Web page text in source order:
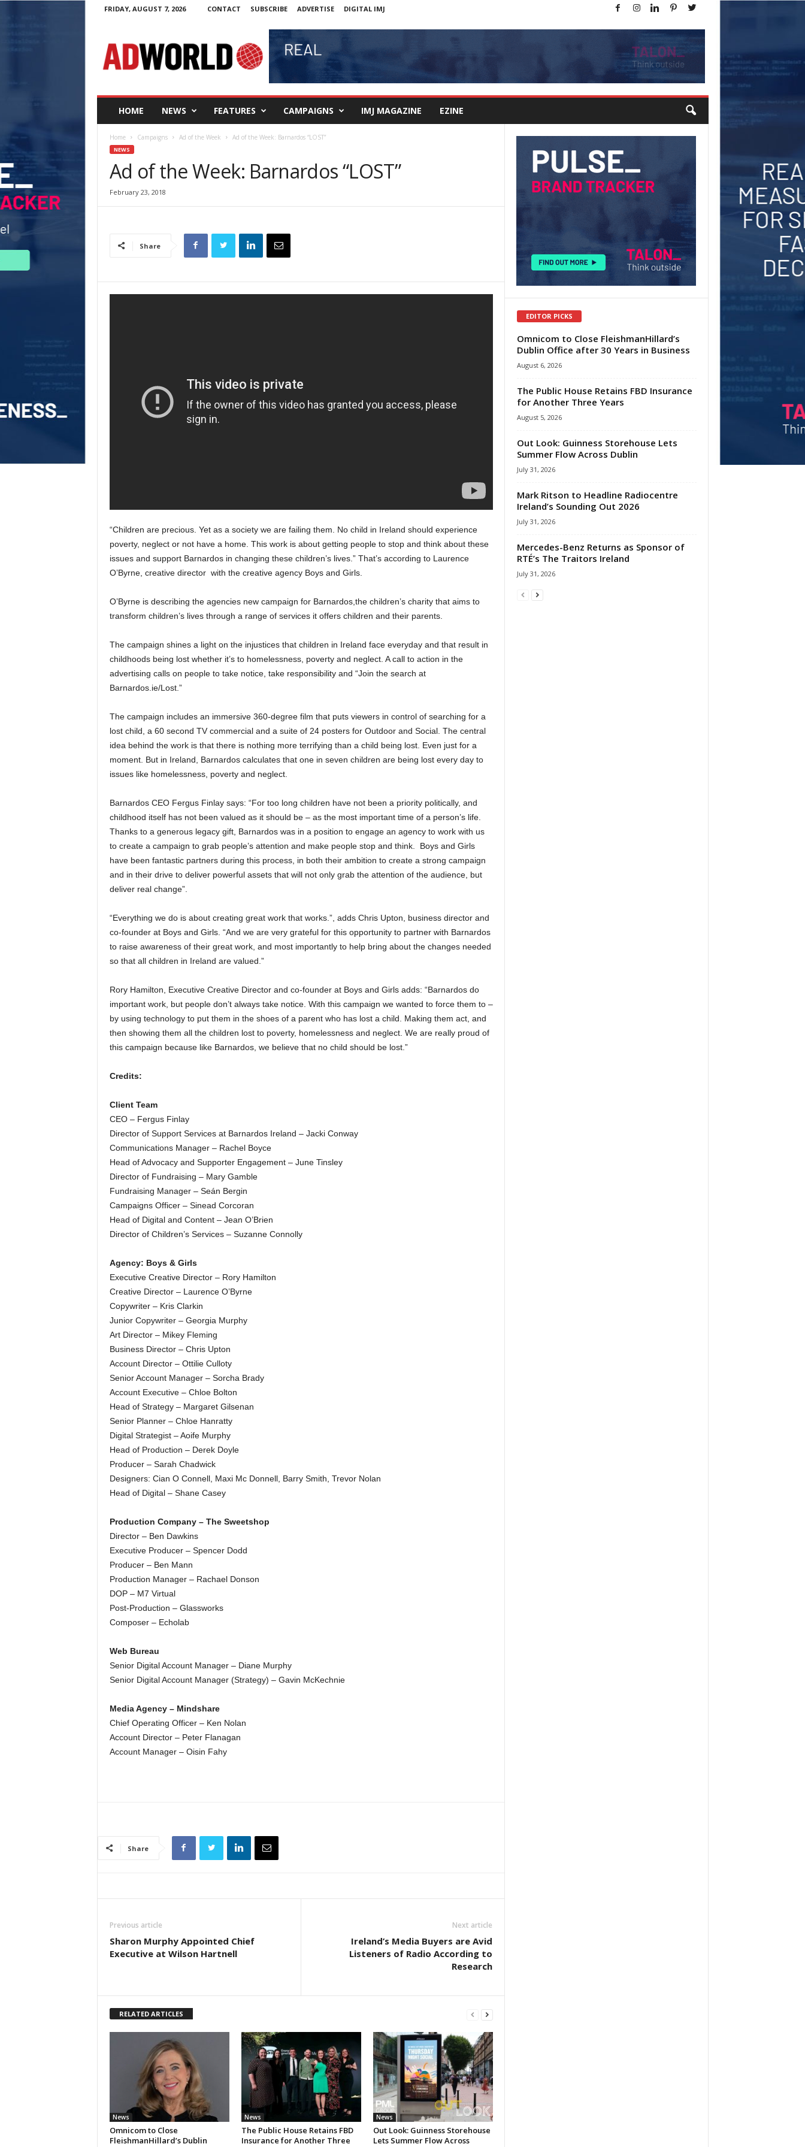
FRIDAY, AUGUST 7, 2026 CONTACT SUBSCRIBE ADVERTISE DIGITAL IMJ
W
o
HOME NEWS FEATURES CAMPAIGNS IMJ MAGAZINE EZINE
Home Campaigns Ad of the Week Ad of the Week: Barnardos “LOST”
NEWS
Ad of the Week: Barnardos “LOST”
February 23, 2018
Share
“Children are precious. Yet as a society we are failing them. No child in Ireland should experience
poverty, neglect or not have a home. This work is about getting people to stop and think about these
issues and support Barnardos in changing these children’s lives.” That’s according to Laurence
O’Byrne, creative director with the creative agency Boys and Girls.
O’Byrne is describing the agencies new campaign for Barnardos,the children’s charity that aims to
transform children’s lives through a range of services it offers children and their parents.
The campaign shines a light on the injustices that children in Ireland face everyday and that result in
childhoods being lost whether it’s to homelessness, poverty and neglect. A call to action in the
advertising calls on people to take notice, take responsibility and “Join the search at
Barnardos.ie/Lost.”
The campaign includes an immersive 360-degree film that puts viewers in control of searching for a
lost child, a 60 second TV commercial and a suite of 24 posters for Outdoor and Social. The central
idea behind the work is that there is nothing more terrifying than a child being lost. Even just for a
moment. But in Ireland, Barnardos calculates that one in seven children are being lost every day to
issues like homelessness, poverty and neglect.
Barnardos CEO Fergus Finlay says: “For too long children have not been a priority politically, and
childhood itself has not been valued as it should be – as the most important time of a person’s life.
Thanks to a generous legacy gift, Barnardos was in a position to engage an agency to work with us
to create a campaign to grab people’s attention and make people stop and think. Boys and Girls
have been fantastic partners during this process, in both their ambition to create a strong campaign
and in their drive to deliver powerful assets that will not only grab the attention of the audience, but
deliver real change”.
“Everything we do is about creating great work that works.”, adds Chris Upton, business director and
co-founder at Boys and Girls. “And we are very grateful for this opportunity to partner with Barnardos
to raise awareness of their great work, and most importantly to help bring about the changes needed
so that all children in Ireland are valued.”
Rory Hamilton, Executive Creative Director and co-founder at Boys and Girls adds: “Barnardos do
important work, but people don’t always take notice. With this campaign we wanted to force them to –
by using technology to put them in the shoes of a parent who has lost a child. Making them act, and
then showing them all the children lost to poverty, homelessness and neglect. We are really proud of
this campaign because like Barnardos, we believe that no child should be lost.”
Credits:
Client Team
CEO – Fergus Finlay
Director of Support Services at Barnardos Ireland – Jacki Conway
Communications Manager – Rachel Boyce
Head of Advocacy and Supporter Engagement – June Tinsley
Director of Fundraising – Mary Gamble
Fundraising Manager – Seán Bergin
Campaigns Officer – Sinead Corcoran
Head of Digital and Content – Jean O’Brien
Director of Children’s Services – Suzanne Connolly
Agency: Boys & Girls
Executive Creative Director – Rory Hamilton
Creative Director – Laurence O’Byrne
Copywriter – Kris Clarkin
Junior Copywriter – Georgia Murphy
Art Director – Mikey Fleming
Business Director – Chris Upton
Account Director – Ottilie Culloty
Senior Account Manager – Sorcha Brady
Account Executive – Chloe Bolton
Head of Strategy – Margaret Gilsenan
Senior Planner – Chloe Hanratty
Digital Strategist – Aoife Murphy
Head of Production – Derek Doyle
Producer – Sarah Chadwick
Designers: Cian O Connell, Maxi Mc Donnell, Barry Smith, Trevor Nolan
Head of Digital – Shane Casey
Production Company – The Sweetshop
Director – Ben Dawkins
Executive Producer – Spencer Dodd
Producer – Ben Mann
Production Manager – Rachael Donson
DOP – M7 Virtual
Post-Production – Glassworks
Composer – Echolab
Web Bureau
Senior Digital Account Manager – Diane Murphy
Senior Digital Account Manager (Strategy) – Gavin McKechnie
Media Agency – Mindshare
Chief Operating Officer – Ken Nolan
Account Director – Peter Flanagan
Account Manager – Oisin Fahy
Share
Previous article
Sharon Murphy Appointed Chief
Executive at Wilson Hartnell
Next article
Ireland’s Media Buyers are Avid
Listeners of Radio According to
Research
RELATED ARTICLES
News
Omnicom to Close
FleishmanHillard’s Dublin
News
The Public House Retains FBD
Insurance for Another Three
News
Out Look: Guinness Storehouse
Lets Summer Flow Across
EDITOR PICKS
Omnicom to Close FleishmanHillard’s
Dublin Office after 30 Years in Business
August 6, 2026
The Public House Retains FBD Insurance
for Another Three Years
August 5, 2026
Out Look: Guinness Storehouse Lets
Summer Flow Across Dublin
July 31, 2026
Mark Ritson to Headline Radiocentre
Ireland’s Sounding Out 2026
July 31, 2026
Mercedes-Benz Returns as Sponsor of
RTÉ’s The Traitors Ireland
July 31, 2026